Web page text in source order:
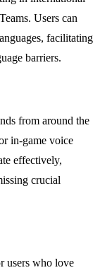
Users can
facilitating
barriers.
from around the
in-game voice
effectively,
crucial
users who love